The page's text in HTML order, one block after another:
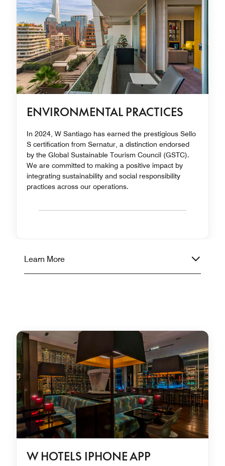
ENVIRONMENTAL PRACTICES
In 2024, W Santiago has earned the prestigious Sello
S certification from Sernatur, a distinction endorsed
by the Global Sustainable Tourism Council (GSTC).
We are committed to making a positive impact by
integrating sustainability and social responsibility
practices across our operations.
Learn More
W HOTELS IPHONE APP